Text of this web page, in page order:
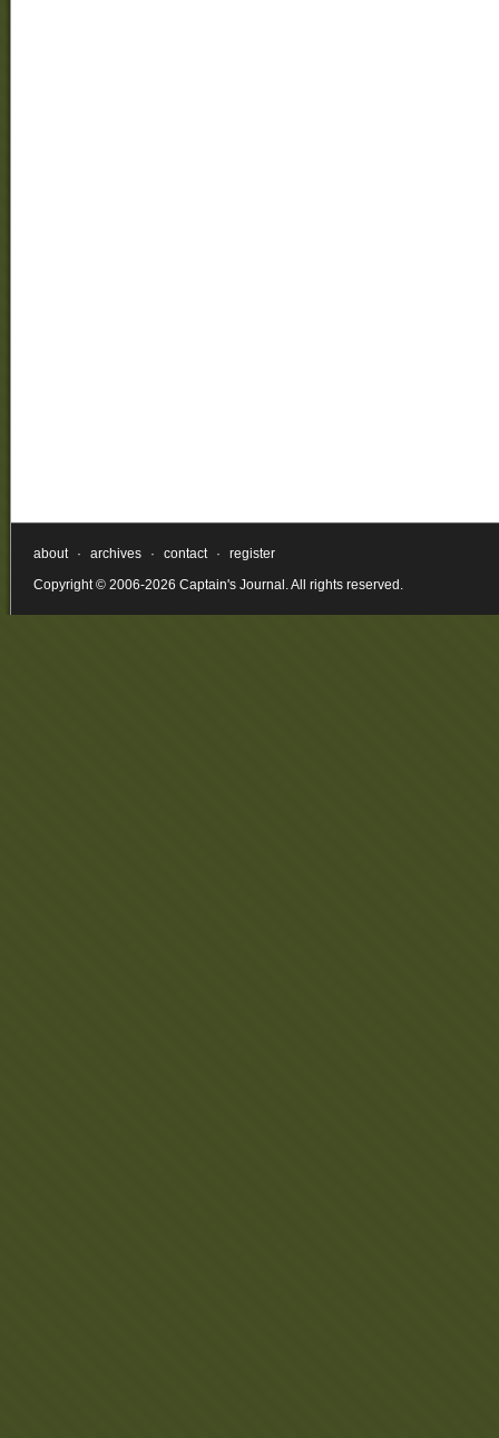
about · archives · contact ·
register
Copyright © 2006-2026 Captain's Journal. All rights reserved.